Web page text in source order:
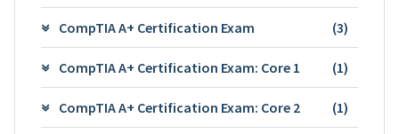
CompTIA A+ Certification Exam (3)
CompTIA A+ Certification Exam: Core 1 (1)
CompTIA A+ Certification Exam: Core 2 (1)